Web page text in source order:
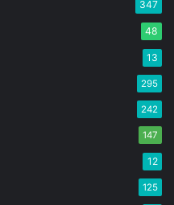
347
48
13
295
242
147
12
125